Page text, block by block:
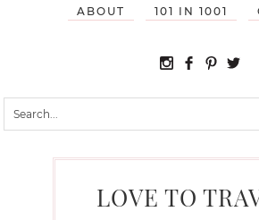
ABOUT 101 IN 1001
LOVE TO